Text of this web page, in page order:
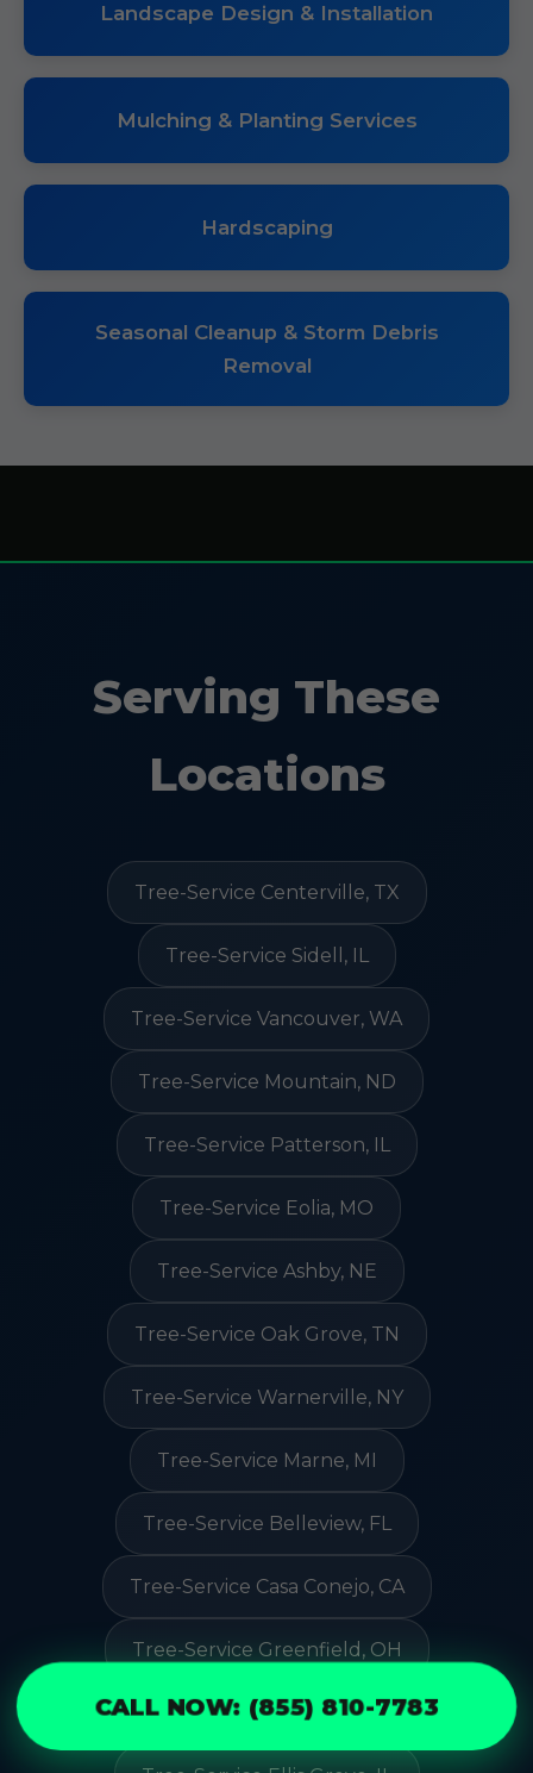
CALL NOW: (855) 810-7783
Landscape Design & Installation
Mulching & Planting Services
Hardscaping
Seasonal Cleanup & Storm Debris
Removal
Serving These
Locations
Tree-Service Centerville, TX
Tree-Service Sidell, IL
Tree-Service Vancouver, WA
Tree-Service Mountain, ND
Tree-Service Patterson, IL
Tree-Service Eolia, MO
Tree-Service Ashby, NE
Tree-Service Oak Grove, TN
Tree-Service Warnerville, NY
Tree-Service Marne, MI
Tree-Service Belleview, FL
Tree-Service Casa Conejo, CA
Tree-Service Greenfield, OH
Tree-Service Springfield, MA